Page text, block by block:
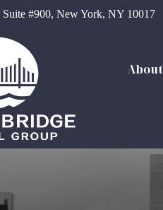
Suite #900, New York, NY 10017